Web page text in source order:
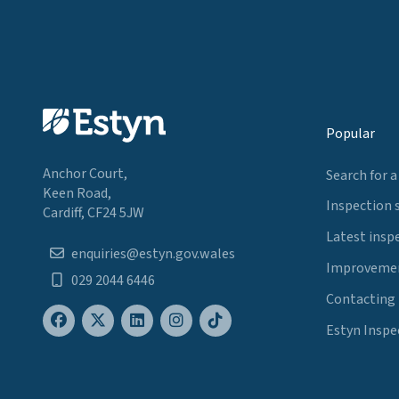
Anchor Court,
Keen Road,
Cardiff, CF24 5JW
enquiries@estyn.gov.wales
029 2044 6446
Popular
Search for
Inspection
Latest
Contacting
Estyn